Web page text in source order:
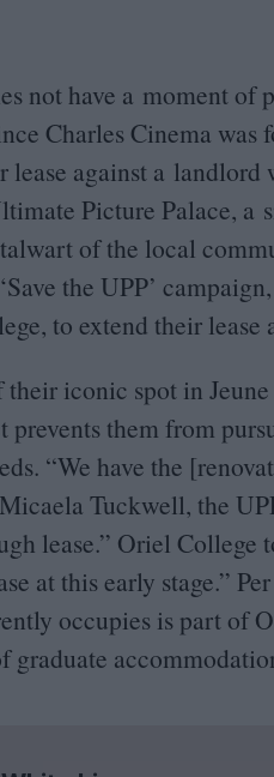
not have a moment of
Charles Cinema was
lease against a
Picture Palace,
of the local
‘Save the UPP’
to extend their lease
their iconic spot in
prevents them from
“We have the
Tuckwell, the
lease.” Oriel College
at this early stage.” Per
occupies is part of
graduate